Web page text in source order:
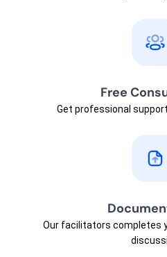
Free
Get professional
Our facilitators completes